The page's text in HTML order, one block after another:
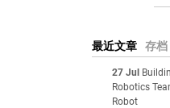
最近文章 存档
27 Jul
Robotics
Robot